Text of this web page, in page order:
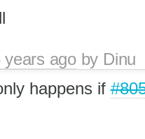
years agoby Dinu
happens if